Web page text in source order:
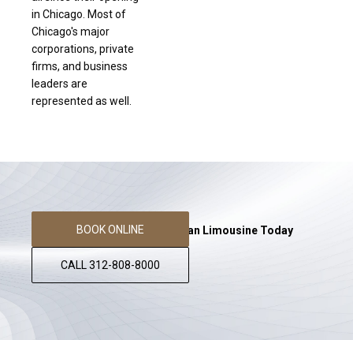
in Chicago. Most of
Chicago's major
corporations, private
firms, and business
leaders are
represented as well.
Reserve Your Metropolitan Limousine Today
BOOK ONLINE
CALL 312-808-8000